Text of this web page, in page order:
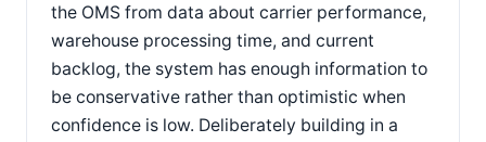
the OMS from data about carrier performance,
warehouse processing time, and current
backlog, the system has enough information to
be conservative rather than optimistic when
confidence is low. Deliberately building in a